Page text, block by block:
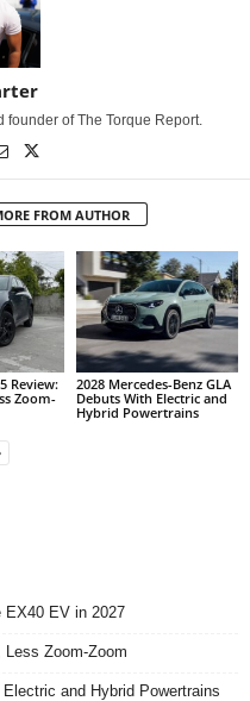
founder of The Torque Report.
FROM AUTHOR
Review:
Zoom-
2028 Mercedes-Benz GLA
Debuts With Electric and
Hybrid Powertrains
EX40 EV in 2027
Less Zoom-Zoom
and Hybrid Powertrains